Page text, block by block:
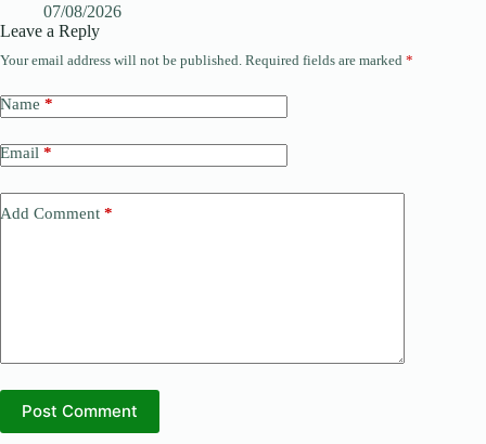
07/08/2026
Leave a Reply
Your email address will not be published. Required fields are marked *
Name *
Email *
Add Comment *
Post Comment